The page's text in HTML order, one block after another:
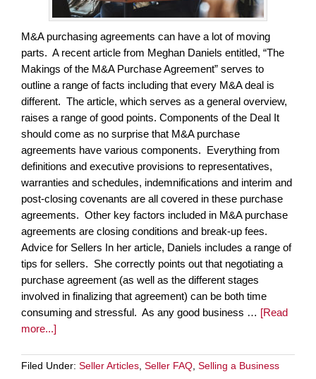
M&A purchasing agreements can have a lot of moving
parts. A recent article from Meghan Daniels entitled, “The
Makings of the M&A Purchase Agreement” serves to
outline a range of facts including that every M&A deal is
different. The article, which serves as a general overview,
raises a range of good points. Components of the Deal It
should come as no surprise that M&A purchase
agreements have various components. Everything from
definitions and executive provisions to representatives,
warranties and schedules, indemnifications and interim and
post-closing covenants are all covered in these purchase
agreements. Other key factors included in M&A purchase
agreements are closing conditions and break-up fees.
Advice for Sellers In her article, Daniels includes a range of
tips for sellers. She correctly points out that negotiating a
purchase agreement (as well as the different stages
involved in finalizing that agreement) can be both time
consuming and stressful. As any good business … [Read
more...]
Filed Under: Seller Articles Seller FAQ Selling a Business